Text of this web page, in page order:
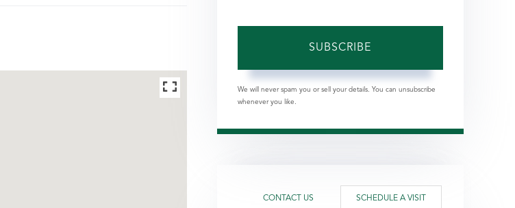
SUBSCRIBE
We will never spam you or sell your details. You can unsubscribe
whenever you like.
CONTACT US SCHEDULE A VISIT